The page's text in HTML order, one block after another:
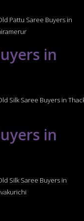
Pattu Saree Buyers in
in
Silk Saree Buyers in
in
Silk Saree Buyers in